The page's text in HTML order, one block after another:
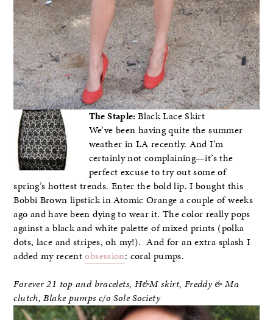
The Staple:Black Lace Skirt
We’ve been having quite the summer
weather in LA recently. And I’m
certainly not complaining—it’s the
perfect excuse to try out some of
spring’s hottest trends. Enter the bold lip. I bought this
Bobbi Brown lipstick in Atomic Orange a couple of weeks
ago and have been dying to wear it. The color really pops
against a black and white palette of mixed prints (polka
dots, lace and stripes, oh my!). And for an extra splash I
added my recentobsession: coral pumps.
Forever 21 top and bracelets, H&M skirt, Freddy & Ma
clutch,Blake pumps c/o Sole Society